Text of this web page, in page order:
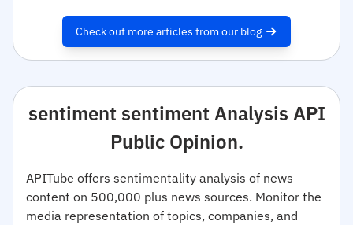
Check out more articles from our blog
sentiment sentiment Analysis API
Public Opinion.
APITube offers sentimentality analysis of news
content on 500,000 plus news sources. Monitor the
media representation of topics, companies, and